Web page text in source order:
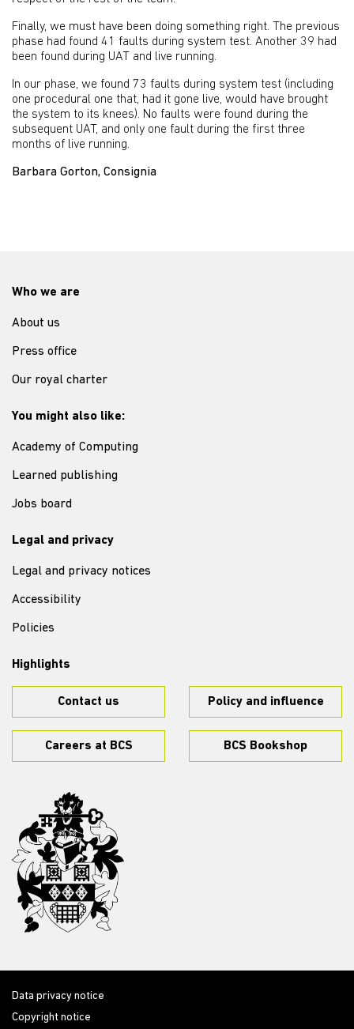
Finally, we must have been doing something right. The previous
phase had found 41 faults during system test. Another 39 had
been found during UAT and live running.
In our phase, we found 73 faults during system test (including
one procedural one that, had it gone live, would have brought
the system to its knees). No faults were found during the
subsequent UAT, and only one fault during the first three
months of live running.
Barbara Gorton, Consignia
Who we are
About us
Press office
Our royal charter
You might also like:
Academy of Computing
Learned publishing
Jobs board
Legal and privacy
Legal and privacy notices
Accessibility
Policies
Highlights
Contact us Policy and influence
Careers at BCS BCS Bookshop
Data privacy notice
Copyright notice